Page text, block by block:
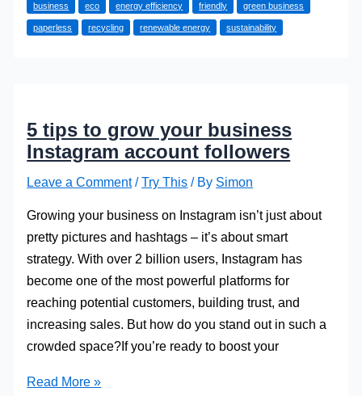
Business
As
Possibly
Can
business eco energy efficiency friendly green business
paperless recycling renewable energy sustainability
5 tips to grow your business
Instagram account followers
Leave a Comment /Try This / By Simon
Growing your business on Instagram isn’t just about
pretty pictures and hashtags – it’s about smart
strategy. With over 2 billion users, Instagram has
become one of the most powerful platforms for
reaching potential customers, building trust, and
increasing sales. But how do you stand out in such a
crowded space?If you’re ready to boost your
5
Read More »